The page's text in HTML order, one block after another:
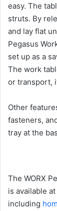
easy. The
struts. By
and lay flat
Pegasus
set up as a
The work
or transport,
Other
fasteners,
tray at the
The WORX
is available at
including